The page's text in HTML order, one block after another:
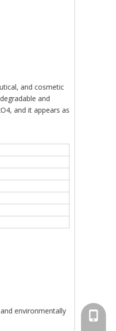
and cosmetic
and
and it appears as
environmentally
+86-